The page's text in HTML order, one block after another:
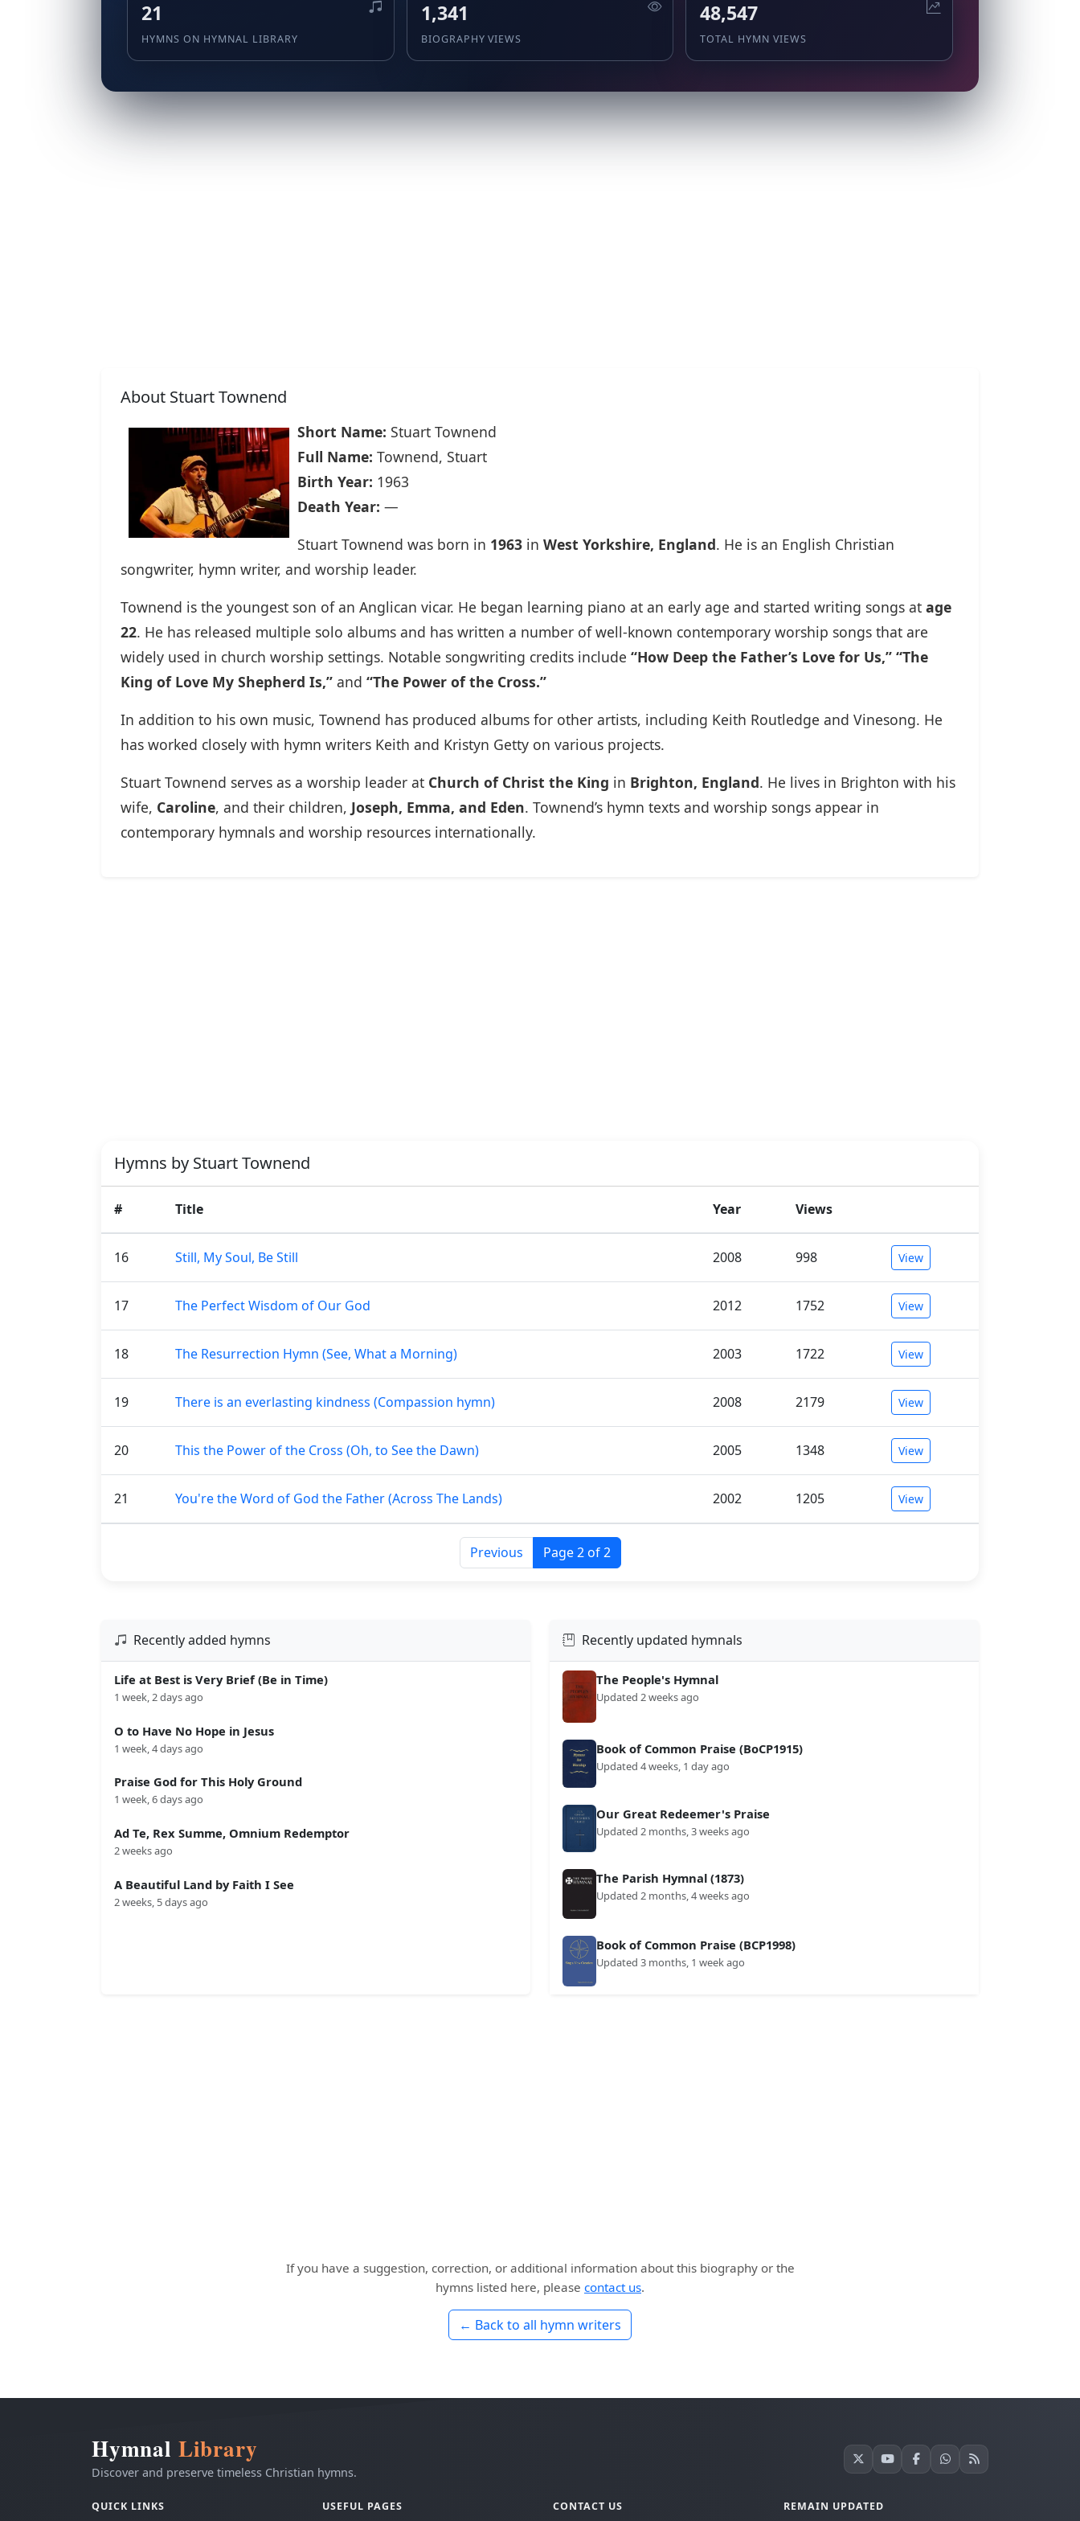
21
HYMNS ON HYMNAL LIBRARY
1,341
BIOGRAPHY VIEWS
48,547
TOTAL HYMN VIEWS
About Stuart Townend
Short Name: Stuart Townend
Full Name: Townend, Stuart
Birth Year: 1963
Death Year: —
Stuart Townend was born in 1963 in West Yorkshire, England. He is an English Christian
songwriter, hymn writer, and worship leader.
Townend is the youngest son of an Anglican vicar. He began learning piano at an early age and started writing songs at age
22. He has released multiple solo albums and has written a number of well‑known contemporary worship songs that are
widely used in church worship settings. Notable songwriting credits include “How Deep the Father’s Love for Us,” “The
King of Love My Shepherd Is,” and “The Power of the Cross.”
In addition to his own music, Townend has produced albums for other artists, including Keith Routledge and Vinesong. He
has worked closely with hymn writers Keith and Kristyn Getty on various projects.
Stuart Townend serves as a worship leader at Church of Christ the King in Brighton, England. He lives in Brighton with his
wife, Caroline, and their children, Joseph, Emma, and Eden. Townend’s hymn texts and worship songs appear in
contemporary hymnals and worship resources internationally.
Hymns by Stuart Townend
# Title Year Views
16 Still, My Soul, Be Still 2008 998 View
17 The Perfect Wisdom of Our God 2012 1752 View
18 The Resurrection Hymn (See, What a Morning) 2003 1722 View
19 There is an everlasting kindness (Compassion hymn) 2008 2179 View
20 This the Power of the Cross (Oh, to See the Dawn) 2005 1348 View
21 You're the Word of God the Father (Across The Lands) 2002 1205 View
Previous Page 2 of 2
Recently added hymns
Life at Best is Very Brief (Be in Time)
1 week, 2 days ago
O to Have No Hope in Jesus
1 week, 4 days ago
Praise God for This Holy Ground
1 week, 6 days ago
Ad Te, Rex Summe, Omnium Redemptor
2 weeks ago
A Beautiful Land by Faith I See
2 weeks, 5 days ago
Recently updated hymnals
The People's Hymnal
Updated 2 weeks ago
Book of Common Praise (BoCP1915)
Updated 4 weeks, 1 day ago
Our Great Redeemer's Praise
Updated 2 months, 3 weeks ago
The Parish Hymnal (1873)
Updated 2 months, 4 weeks ago
Book of Common Praise (BCP1998)
Updated 3 months, 1 week ago
If you have a suggestion, correction, or additional information about this biography or the
hymns listed here, please contact us.
← Back to all hymn writers
Hymnal Library
Discover and preserve timeless Christian hymns.
QUICK LINKS USEFUL PAGES CONTACT US REMAIN UPDATED